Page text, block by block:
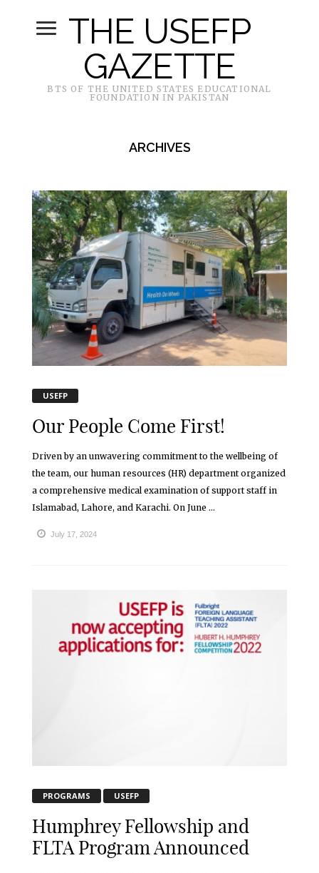
THE USEFP
GAZETTE
BTS OF THE UNITED STATES EDUCATIONAL
FOUNDATION IN PAKISTAN
ARCHIVES
USEFP
Our People Come First!
Driven by an unwavering commitment to the wellbeing of
the team, our human resources (HR) department organized
a comprehensive medical examination of support staff in
Islamabad, Lahore, and Karachi. On June ...
July 17, 2024
PROGRAMS USEFP
Humphrey Fellowship and
FLTA Program Announced